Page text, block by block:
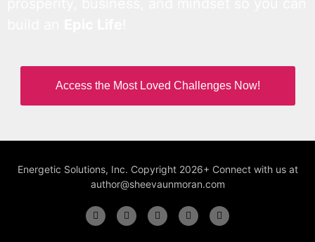
Access the Most Loved Challenges Now!
Energetic Solutions, Inc. Copyright 2026+ Connect with us at
author@sheevaunmoran.com